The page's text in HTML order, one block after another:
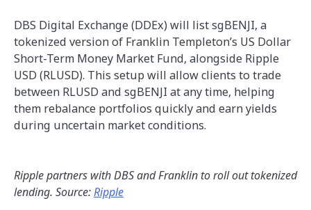
DBS Digital Exchange (DDEx) will list sgBENJI, a
tokenized version of Franklin Templeton’s US Dollar
Short-Term Money Market Fund, alongside Ripple
USD (RLUSD). This setup will allow clients to trade
between RLUSD and sgBENJI at any time, helping
them rebalance portfolios quickly and earn yields
during uncertain market conditions.
Ripple partners with DBS and Franklin to roll out tokenized
lending. Source:Ripple